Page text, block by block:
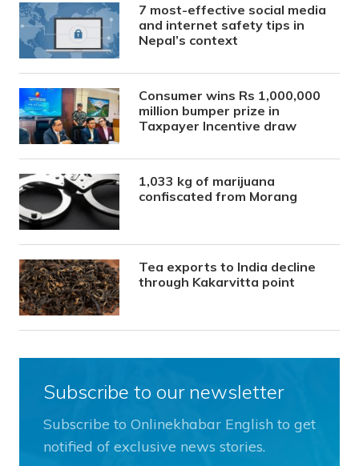
7 most-effective social media
and internet safety tips in
Nepal’s context
Consumer wins Rs 1,000,000
million bumper prize in
Taxpayer Incentive draw
1,033 kg of marijuana
confiscated from Morang
Tea exports to India decline
through Kakarvitta point
Subscribe to our newsletter
Subscribe to Onlinekhabar English to get
notified of exclusive news stories.